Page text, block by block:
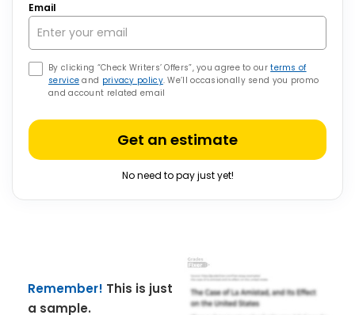
Email
By clicking “Check Writers’ Offers”, you agree to ourterms of
service and privacy policy. We’ll occasionally send you promo
and account related email
Get an estimate
No need to pay just yet!
Remember! This is just
a sample.